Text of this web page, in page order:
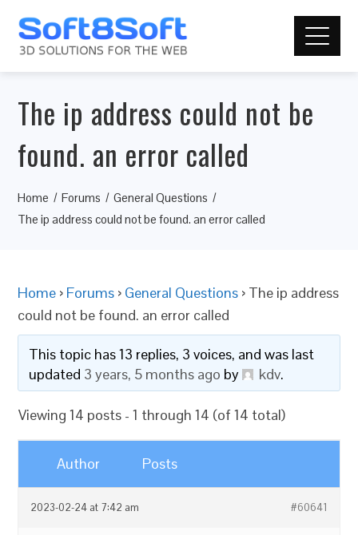
The ip address could not be
found. an error called
Home Forums
General Questions
The ip address could not be found. an error called
Home › Forums › General Questions › The ip address
could not be found. an error called
This topic has 13 replies, 3 voices, and was last
updated 3 years, 5 months ago by kdv.
Viewing 14 posts - 1 through 14 (of 14 total)
Author Posts
2023-02-24 at 7:42 am #60641